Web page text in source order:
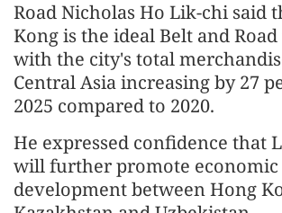
Road Nicholas Ho Lik-chi said
Kong is the ideal Belt and
with the city's total
Central Asia increasing by 27
2025 compared to 2020.
He expressed confidence that
will further promote economic
development between Hong